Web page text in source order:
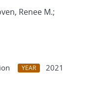
Renee M.;
YEAR
2021